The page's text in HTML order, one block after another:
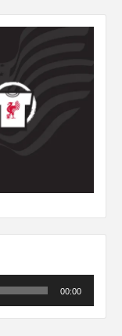
00:00